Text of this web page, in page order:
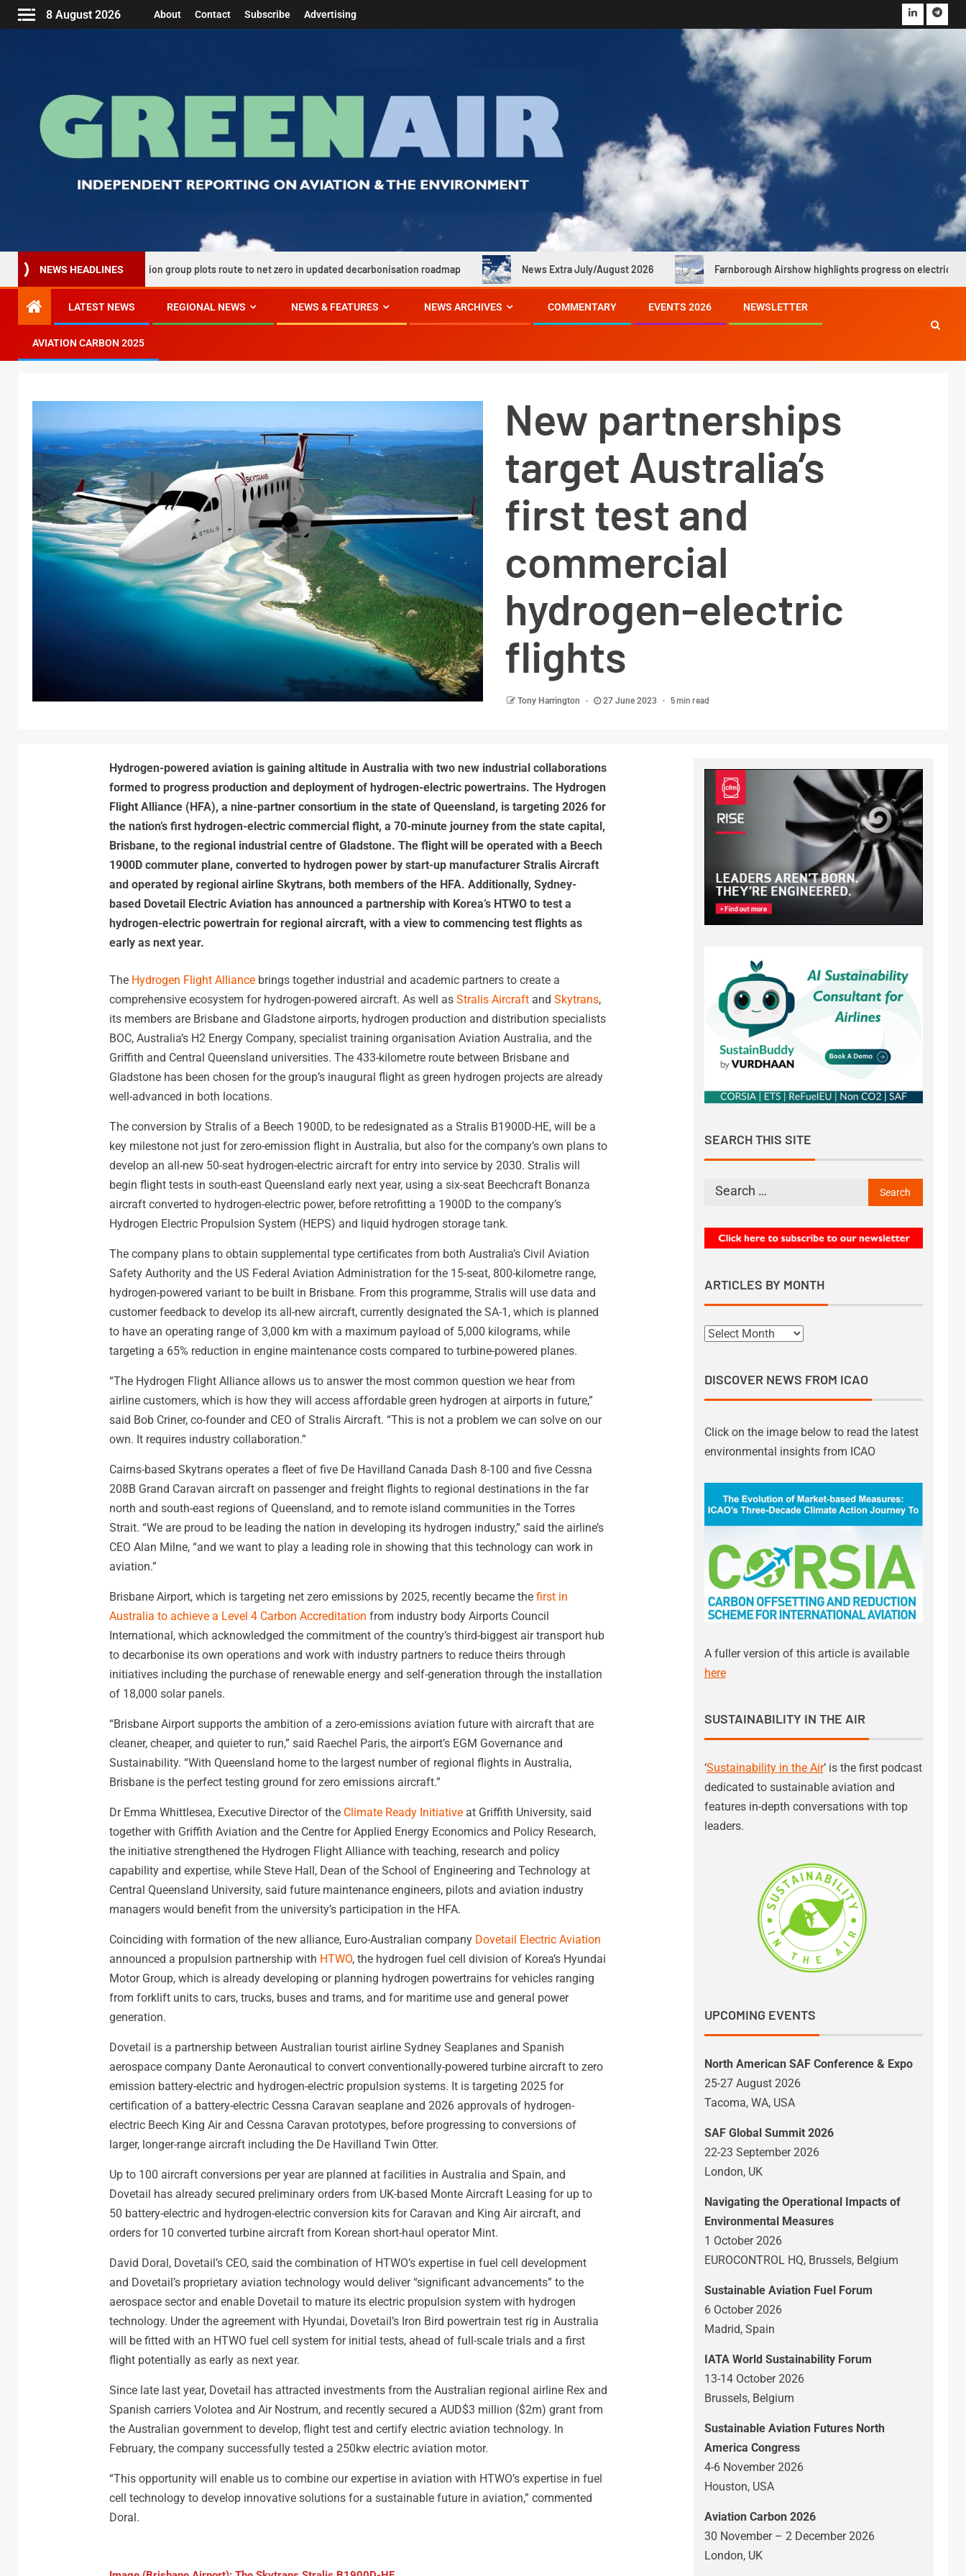
8 August 2026 About Contact Subscribe Advertising
NEWS HEADLINES
UK aviation group plots route to net zero in updated decarbonisation roadmap News Extra July/August 2026 Farnborough Airshow highlights progress on electric and hydrogen
LATEST NEWS REGIONAL NEWS NEWS & FEATURES NEWS ARCHIVES COMMENTARY EVENTS 2026 NEWSLETTER
AVIATION CARBON 2025
New partnerships
target Australia’s
first test and
commercial
hydrogen-electric
flights
Tony Harrington 27 June 2023 5 min read
Hydrogen-powered aviation is gaining altitude in Australia with two new industrial collaborations
formed to progress production and deployment of hydrogen-electric powertrains. The Hydrogen
Flight Alliance (HFA), a nine-partner consortium in the state of Queensland, is targeting 2026 for
the nation’s first hydrogen-electric commercial flight, a 70-minute journey from the state capital,
Brisbane, to the regional industrial centre of Gladstone. The flight will be operated with a Beech
1900D commuter plane, converted to hydrogen power by start-up manufacturer Stralis Aircraft
and operated by regional airline Skytrans, both members of the HFA. Additionally, Sydney-
based Dovetail Electric Aviation has announced a partnership with Korea’s HTWO to test a
hydrogen-electric powertrain for regional aircraft, with a view to commencing test flights as
early as next year.
The Hydrogen Flight Alliancebrings together industrial and academic partners to create a
comprehensive ecosystem for hydrogen-powered aircraft. As well as Stralis Aircraftand Skytrans,
its members are Brisbane and Gladstone airports, hydrogen production and distribution specialists
BOC, Australia’s H2 Energy Company, specialist training organisation Aviation Australia, and the
Griffith and Central Queensland universities. The 433-kilometre route between Brisbane and
Gladstone has been chosen for the group’s inaugural flight as green hydrogen projects are already
well-advanced in both locations.
The conversion by Stralis of a Beech 1900D, to be redesignated as a Stralis B1900D-HE, will be a
key milestone not just for zero-emission flight in Australia, but also for the company’s own plans to
develop an all-new 50-seat hydrogen-electric aircraft for entry into service by 2030. Stralis will
begin flight tests in south-east Queensland early next year, using a six-seat Beechcraft Bonanza
aircraft converted to hydrogen-electric power, before retrofitting a 1900D to the company’s
Hydrogen Electric Propulsion System (HEPS) and liquid hydrogen storage tank.
The company plans to obtain supplemental type certificates from both Australia’s Civil Aviation
Safety Authority and the US Federal Aviation Administration for the 15-seat, 800-kilometre range,
hydrogen-powered variant to be built in Brisbane. From this programme, Stralis will use data and
customer feedback to develop its all-new aircraft, currently designated the SA-1, which is planned
to have an operating range of 3,000 km with a maximum payload of 5,000 kilograms, while
targeting a 65% reduction in engine maintenance costs compared to turbine-powered planes.
“The Hydrogen Flight Alliance allows us to answer the most common question we hear from
airline customers, which is how they will access affordable green hydrogen at airports in future,”
said Bob Criner, co-founder and CEO of Stralis Aircraft. “This is not a problem we can solve on our
own. It requires industry collaboration.”
Cairns-based Skytrans operates a fleet of five De Havilland Canada Dash 8-100 and five Cessna
208B Grand Caravan aircraft on passenger and freight flights to regional destinations in the far
north and south-east regions of Queensland, and to remote island communities in the Torres
Strait. “We are proud to be leading the nation in developing its hydrogen industry,” said the airline’s
CEO Alan Milne, “and we want to play a leading role in showing that this technology can work in
aviation.”
Brisbane Airport, which is targeting net zero emissions by 2025, recently became the first in
Australia to achieve a Level 4 Carbon Accreditation from industry body Airports Council
International, which acknowledged the commitment of the country’s third-biggest air transport hub
to decarbonise its own operations and work with industry partners to reduce theirs through
initiatives including the purchase of renewable energy and self-generation through the installation
of 18,000 solar panels.
“Brisbane Airport supports the ambition of a zero-emissions aviation future with aircraft that are
cleaner, cheaper, and quieter to run,” said Raechel Paris, the airport’s EGM Governance and
Sustainability. “With Queensland home to the largest number of regional flights in Australia,
Brisbane is the perfect testing ground for zero emissions aircraft.”
Dr Emma Whittlesea, Executive Director of the Climate Ready Initiativeat Griffith University, said
together with Griffith Aviation and the Centre for Applied Energy Economics and Policy Research,
the initiative strengthened the Hydrogen Flight Alliance with teaching, research and policy
capability and expertise, while Steve Hall, Dean of the School of Engineering and Technology at
Central Queensland University, said future maintenance engineers, pilots and aviation industry
managers would benefit from the university’s participation in the HFA.
Coinciding with formation of the new alliance, Euro-Australian company Dovetail Electric Aviation
announced a propulsion partnership with HTWO, the hydrogen fuel cell division of Korea’s Hyundai
Motor Group, which is already developing or planning hydrogen powertrains for vehicles ranging
from forklift units to cars, trucks, buses and trams, and for maritime use and general power
generation.
Dovetail is a partnership between Australian tourist airline Sydney Seaplanes and Spanish
aerospace company Dante Aeronautical to convert conventionally-powered turbine aircraft to zero
emission battery-electric and hydrogen-electric propulsion systems. It is targeting 2025 for
certification of a battery-electric Cessna Caravan seaplane and 2026 approvals of hydrogen-
electric Beech King Air and Cessna Caravan prototypes, before progressing to conversions of
larger, longer-range aircraft including the De Havilland Twin Otter.
Up to 100 aircraft conversions per year are planned at facilities in Australia and Spain, and
Dovetail has already secured preliminary orders from UK-based Monte Aircraft Leasing for up to
50 battery-electric and hydrogen-electric conversion kits for Caravan and King Air aircraft, and
orders for 10 converted turbine aircraft from Korean short-haul operator Mint.
David Doral, Dovetail’s CEO, said the combination of HTWO’s expertise in fuel cell development
and Dovetail’s proprietary aviation technology would deliver “significant advancements” to the
aerospace sector and enable Dovetail to mature its electric propulsion system with hydrogen
technology. Under the agreement with Hyundai, Dovetail’s Iron Bird powertrain test rig in Australia
will be fitted with an HTWO fuel cell system for initial tests, ahead of full-scale trials and a first
flight potentially as early as next year.
Since late last year, Dovetail has attracted investments from the Australian regional airline Rex and
Spanish carriers Volotea and Air Nostrum, and recently secured a AUD$3 million ($2m) grant from
the Australian government to develop, flight test and certify electric aviation technology. In
February, the company successfully tested a 250kw electric aviation motor.
“This opportunity will enable us to combine our expertise in aviation with HTWO’s expertise in fuel
cell technology to develop innovative solutions for a sustainable future in aviation,” commented
Doral.
SEARCH THIS SITE
ARTICLES BY MONTH
DISCOVER NEWS FROM ICAO
Click on the image below to read the latest
environmental insights from ICAO
A fuller version of this article is available
here
SUSTAINABILITY IN THE AIR
‘Sustainability in the Air’ is the first podcast
dedicated to sustainable aviation and
features in-depth conversations with top
leaders.
UPCOMING EVENTS
North American SAF Conference & Expo
25-27 August 2026
Tacoma, WA, USA
SAF Global Summit 2026
22-23 September 2026
London, UK
Navigating the Operational Impacts of
Environmental Measures
1 October 2026
EUROCONTROL HQ, Brussels, Belgium
Sustainable Aviation Fuel Forum
6 October 2026
Madrid, Spain
IATA World Sustainability Forum
13-14 October 2026
Brussels, Belgium
Sustainable Aviation Futures North
America Congress
4-6 November 2026
Houston, USA
Aviation Carbon 2026
30 November – 2 December 2026
London, UK